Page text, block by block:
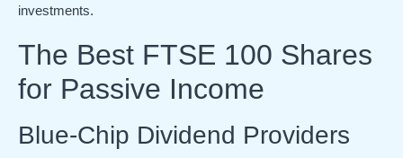
investments.
The Best FTSE 100 Shares
for Passive Income
Blue-Chip Dividend Providers